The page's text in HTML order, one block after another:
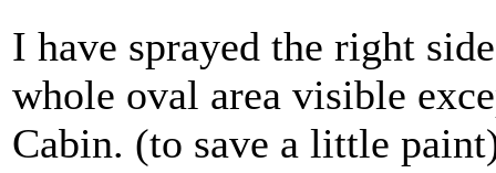
I have sprayed the right
whole oval area visible
Cabin. (to save a little